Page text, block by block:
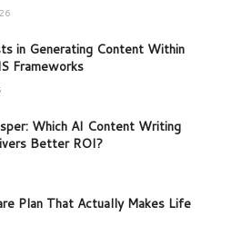
in Generating Content Within
Frameworks
Which AI Content Writing
Better ROI?
Plan That Actually Makes Life